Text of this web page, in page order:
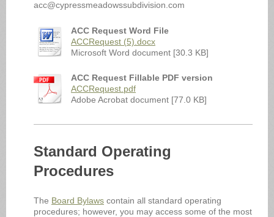
acc@cypressmeadowssubdivision.com
ACC Request Word File
ACCRequest (5).docx
Microsoft Word document [30.3 KB]
ACC Request Fillable PDF version
ACCRequest.pdf
Adobe Acrobat document [77.0 KB]
Standard Operating
Procedures
The Board Bylaws contain all standard operating
procedures; however, you may access some of the most